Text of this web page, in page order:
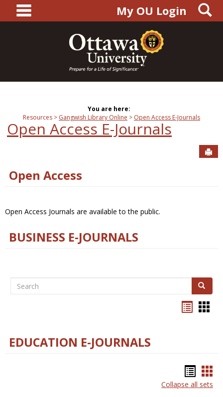
content
main navigationMy OU Login
You are here:
Resources
Gangwish Library Online Open Access E-Journals
Open Access E-Journals
Open Access
Open Access Journals are available to the public.
BUSINESS E-JOURNALS
Search Search
EDUCATION E-JOURNALS
list
Collapse all sets